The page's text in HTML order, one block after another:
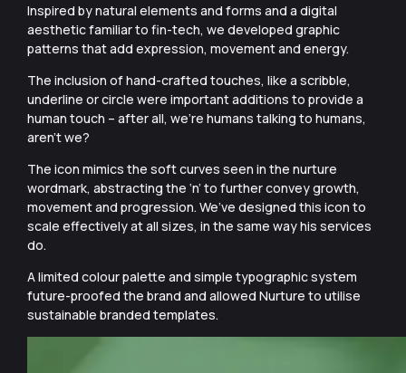
Inspired by natural elements and forms and a digital
aesthetic familiar to fin-tech, we developed graphic
patterns that add expression, movement and energy.
The inclusion of hand-crafted touches, like a scribble,
underline or circle were important additions to provide a
human touch – after all, we’re humans talking to humans,
aren’t we?
The icon mimics the soft curves seen in the nurture
wordmark, abstracting the ‘n’ to further convey growth,
movement and progression. We’ve designed this icon to
scale effectively at all sizes, in the same way his services
do.
A limited colour palette and simple typographic system
future-proofed the brand and allowed Nurture to utilise
sustainable branded templates.